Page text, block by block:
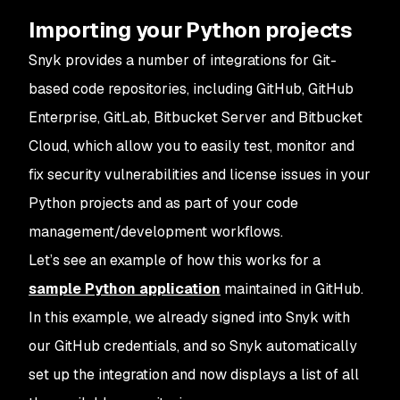
Importing your Python projects
Snyk provides a number of integrations for Git-
based code repositories, including GitHub, GitHub
Enterprise, GitLab, Bitbucket Server and Bitbucket
Cloud, which allow you to easily test, monitor and
fix security vulnerabilities and license issues in your
Python projects and as part of your code
management/development workflows.
Let’s see an example of how this works for a
sample Python application maintained in GitHub.
In this example, we already signed into Snyk with
our GitHub credentials, and so Snyk automatically
set up the integration and now displays a list of all